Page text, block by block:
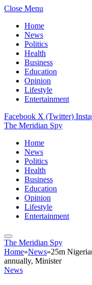
Close Menu
Home
News
Politics
Health
Business
Education
Opinion
Lifestyle
Entertainment
Facebook X (Twitter)
The Meridian Spy
Home
News
Politics
Health
Business
Education
Opinion
Lifestyle
Entertainment
The Meridian Spy
Home»News»25m
annually, Minister
News